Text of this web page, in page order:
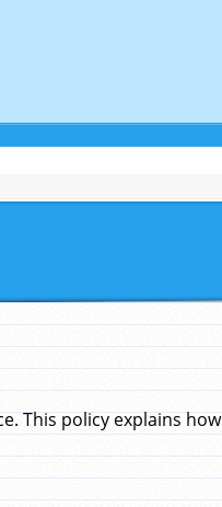
This policy explains